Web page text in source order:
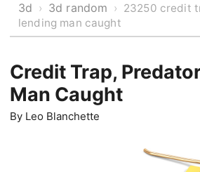
3d › 3d random › 23250 credit
lending man caught
Credit Trap,
Man Caught
By Leo Blanchette